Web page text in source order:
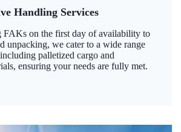
Handling Services
FAKs on the first day of availability to
unpacking, we cater to a wide range
palletized cargo and
ensuring your needs are fully met.